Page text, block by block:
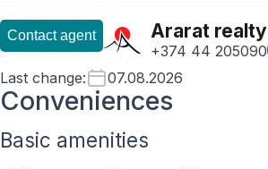
Contact agent Ararat realty
+374 44 205090
Last change: 07.08.2026
Conveniences
Basic amenities